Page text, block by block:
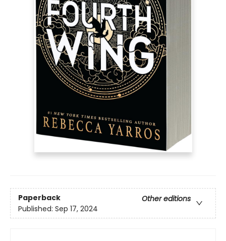
Paperback
Other editions
Published: Sep 17, 2024